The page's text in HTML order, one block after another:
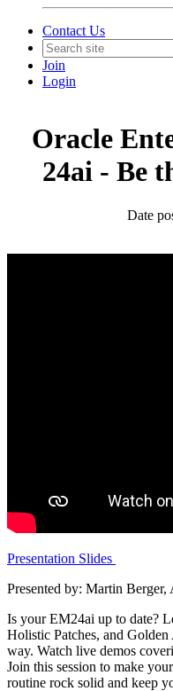
Contact Us
Join
Login
Oracle
24ai - Be
Date
Presentation Slides
Presented by: Martin
Is your EM24ai up to date?
Holistic Patches, and
way. Watch live demos
Join this session to make
routine rock solid and keep